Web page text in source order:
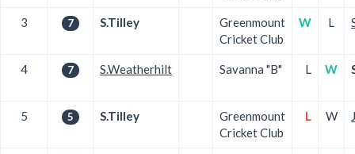
3 7 S.Tilley
Greenmount
Cricket Club
W L
4 7 S.Weatherhilt Savanna "B" L W
5 5 S.Tilley
Greenmount
Cricket Club
L W